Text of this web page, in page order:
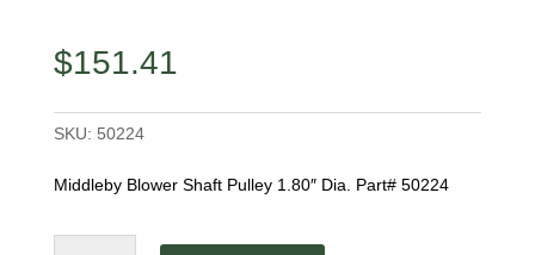
$151.41
SKU: 50224
Middleby Blower Shaft Pulley 1.80″ Dia. Part# 50224